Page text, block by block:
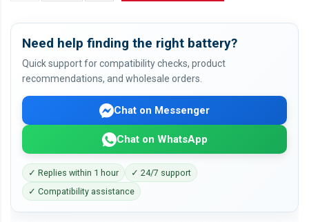
Need help finding the right battery?
Quick support for compatibility checks, product
recommendations, and wholesale orders.
Chat on Messenger
Chat on WhatsApp
✓ Replies within 1 hour
✓ 24/7 support
✓ Compatibility assistance